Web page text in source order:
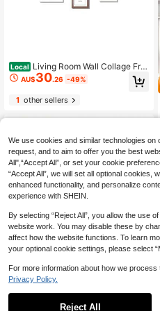
Local Living Room Wall Collage Fra
mes, 13 Piece Mixed Size Gallery Fr
ame Set
AU$30.26 -49%
1other sellers
Kisangel 4pcs Wood Newborn
Welcome Sign For Baby Nursery De
cor Easy To Use Birth Announceme
nt Name Plaques With Unique Desi
24
We use cookies and similar technologies
request, and to aim to offer you the best
All",“Accept All”, or set your cookie
“Accept All”, we will set all optional cookies,
enhanced functionality, and personalize
experience with SHEIN.
By selecting “Reject All”, you allow the use
website work. You may disable these by
affect how the website functions. To learn
your optional cookie settings, please select
For more information about how we process
Privacy Policy.
Reject All